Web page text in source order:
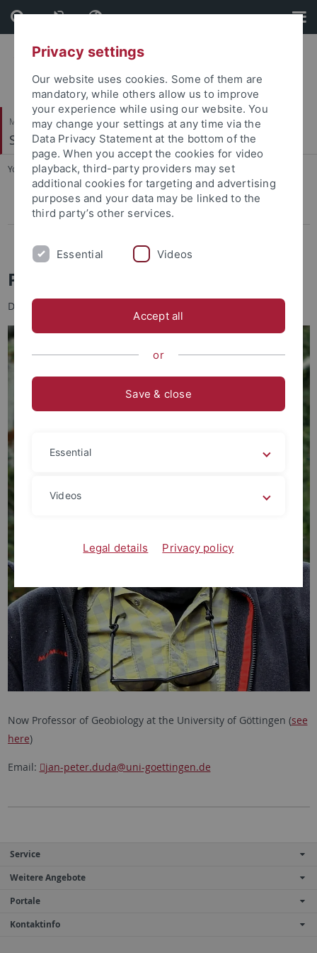
Skip
to
content
Skip
to
footer
Mathematisch-Naturwissenschaftliche Fakultät
Sedimentologie & Organische Geochemie
You are here: Startseite ... Jan-Peter Duda
Jan-Peter Duda
Prof. Dr. Jan-Peter Duda
DFG Emmy Noether Research Group Leader
Now Professor of Geobiology at the University of Göttingen (see
here)
Email: jan-peter.duda@uni-goettingen.de
Service
Weitere Angebote
Portale
Kontaktinfo
Privacy settings
Our website uses cookies. Some of them are
mandatory, while others allow us to improve
your experience while using our website. You
may change your settings at any time via the
Data Privacy Statement at the bottom of the
page. When you accept the cookies for video
playback, third-party providers may set
additional cookies for targeting and advertising
purposes and your data may be linked to the
third party’s other services.
Essential Videos
Accept all
or
Save & close
Essential
Videos
Legal details Privacy policy